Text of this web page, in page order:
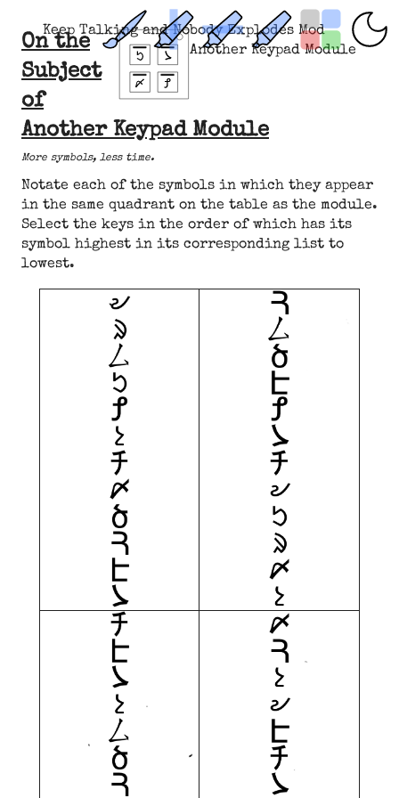
Keep Talking and Nobody Explodes Mod
Another Keypad Module
On the
Subject
of
Another Keypad Module
More symbols, less time.
Notate each of the symbols in which they appear
in the same quadrant on the table as the module.
Select the keys in the order of which has its
symbol highest in its corresponding list to
lowest.